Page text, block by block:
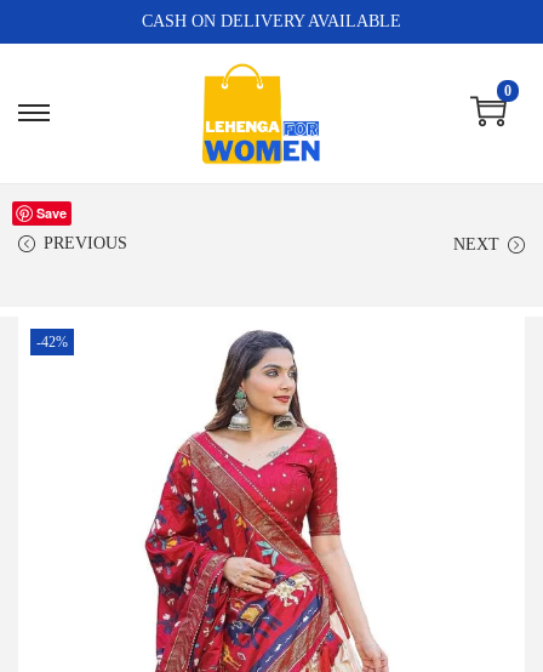
CASH ON DELIVERY AVAILABLE
0
PREVIOUS NEXT
Save
-42%